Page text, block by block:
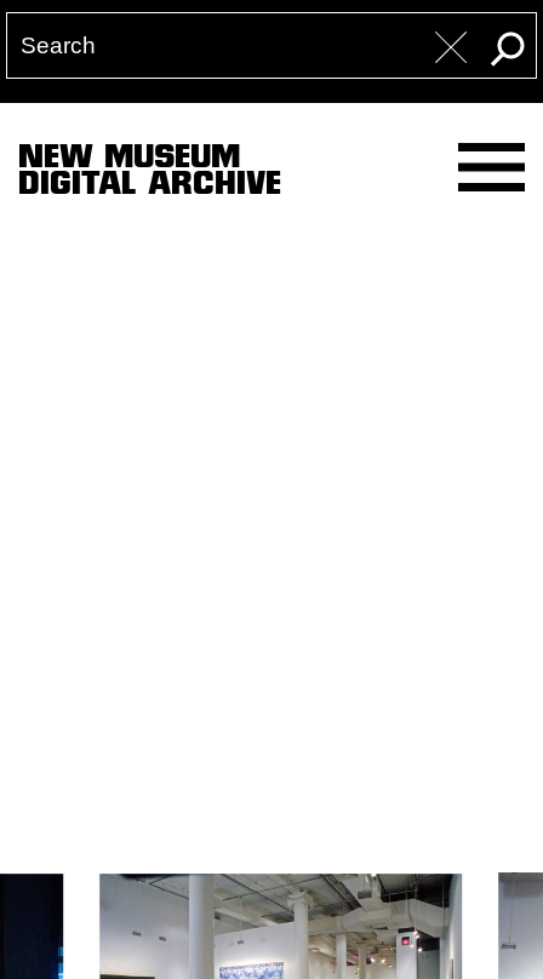
NEW MUSEUM
DIGITAL ARCHIVE